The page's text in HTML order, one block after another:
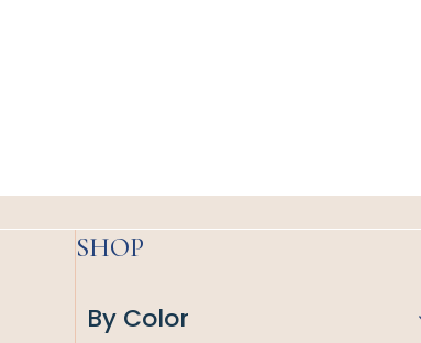
SHOP
By Color